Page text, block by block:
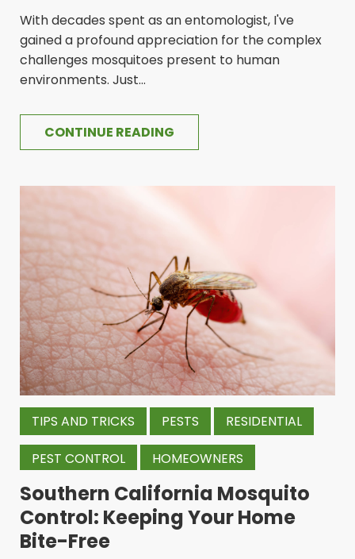
With decades spent as an entomologist, I've
gained a profound appreciation for the complex
challenges mosquitoes present to human
environments. Just...
CONTINUE READING
TIPS AND TRICKS PESTS RESIDENTIAL
PEST CONTROL HOMEOWNERS
Southern California Mosquito
Control: Keeping Your Home
Bite-Free